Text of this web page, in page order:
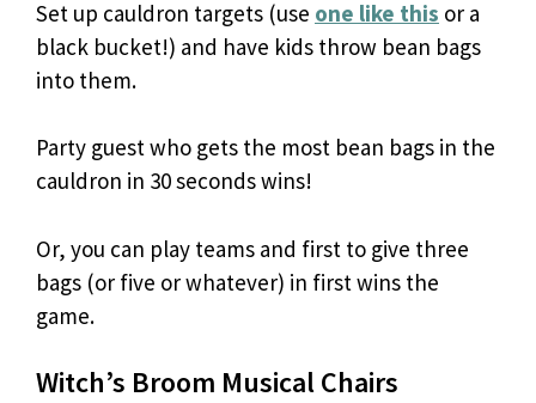
Set up cauldron targets (use one like this or a
black bucket!) and have kids throw bean bags
into them.
Party guest who gets the most bean bags in the
cauldron in 30 seconds wins!
Or, you can play teams and first to give three
bags (or five or whatever) in first wins the
game.
Witch’s Broom Musical Chairs